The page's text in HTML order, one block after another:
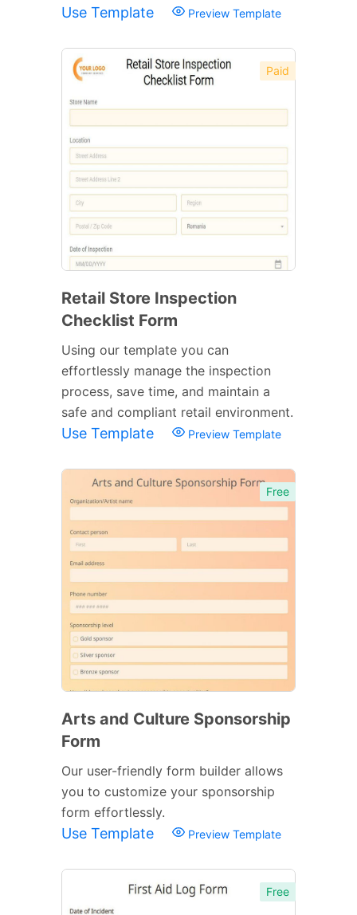
Use Template Preview Template
Paid
Retail Store Inspection
Checklist Form
Using our template you can
effortlessly manage the inspection
process, save time, and maintain a
safe and compliant retail environment.
Use Template Preview Template
Free
Arts and Culture Sponsorship
Form
Our user-friendly form builder allows
you to customize your sponsorship
form effortlessly.
Use Template Preview Template
Free